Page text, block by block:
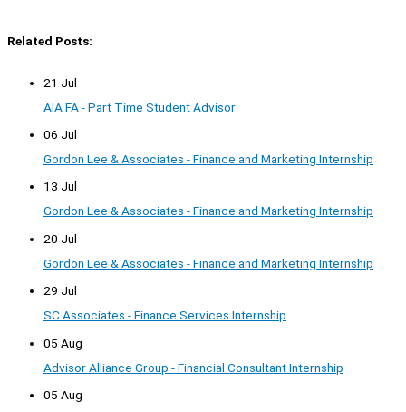
Related Posts:
21 Jul
AIA FA - Part Time Student Advisor
06 Jul
Gordon Lee & Associates - Finance and Marketing Internship
13 Jul
Gordon Lee & Associates - Finance and Marketing Internship
20 Jul
Gordon Lee & Associates - Finance and Marketing Internship
29 Jul
SC Associates - Finance Services Internship
05 Aug
Advisor Alliance Group - Financial Consultant Internship
05 Aug